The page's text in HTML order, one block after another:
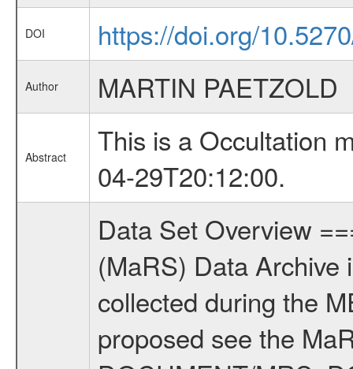
DOI https://doi.org/
Author MARTIN PAETZOLD
Abstract
This is a Occultation
04-29T20:12:00.
Data Set Overview ================ The Mars Express (MEX) Radio Science (MaRS) Data Archive is a time-ordered collection of raw and partially processed data collected during the MEX Mission to Mars. For more information on the investigations proposed see the MaRS User Manual MARSUSERMANUAL2004 in the MaRS DOCUMENT/MRS_DOC folder. This is a Occultation measurement covering the time 2007-04-29T19:53:00 to 2007-04-29T20:12:00. This data set was collected during the MEX Extended Mission Phase (EXT1) 2006-2007. There were three types of scientific measurements conducted during Extended Mission: Occultation, Bistatic Radar and Gravity where one has to distinguish between global gravity measurements which were conducted around apocenter and target gravity measurements which were conducted around pericenter over interesting geophysical structures. For more information see INST.CAT or the MaRS User Manual MARSUSERMANUAL2004. For all measurements if not indicated otherwise Transponder 1 onboard the s/c was used. Transponder 2 is designed to be a backup. Mission Phase Definition ======================== It should be noted that the Mars Express (MEX) Radio Science (MaRS) group uses mission phases which deviate from the ones defined in the MISSION.CAT files given by ESA in order to keep the keywords and abbreviations consistent for Mars Express, and Rosetta. For Venus Express other definitions are used. Those mission phase abbreviations are also used in the data description field of the dataset_id. MaRS mission name | abbreviation | time span ================================================================ Near Earth Verification | NEV | 2003-06-02 - 2003-07-31 ---------------------------------------------------------------Cruise 1 | CR1 | 2003-08-01 - 2003-12-25 ---------------------------------------------------------------Mission Commissioning | MCO | 2003-12-26 - 2004-06-30 ---------------------------------------------------------------Prime Mission | PRM | 2004-07-01 - 2005-12-31 ---------------------------------------------------------------Extended Mission 1 | EXT1 | 2006-01-01 - 2007-09-30 ---------------------------------------------------------------Extended Mission 2 | EXT2 | 2007-10-01 - tbd Data files ---------- Data files are: The tracking files from Deep Space Network (DSN) and from the Intermediate Frequency Modulation System (IFMS) used by the ESA ground station New Norcia. Level 1A to level 2 data are archived. The predicted and reconstructed